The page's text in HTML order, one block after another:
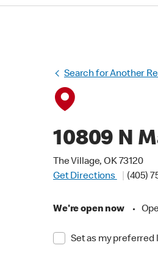
Search for Another
10809 N
The Village, OK 73120
Get Directions
(405)
We're open now •
Set as my preferred